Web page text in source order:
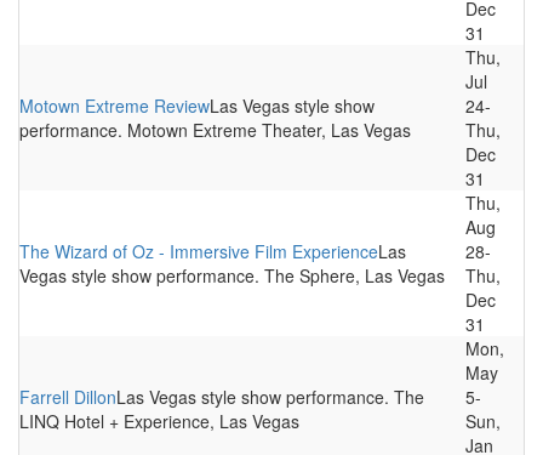
Dec
31
Motown Extreme ReviewLas Vegas style show
performance. Motown Extreme Theater, Las Vegas
Thu,
Jul
24-
Thu,
Dec
31
The Wizard of Oz - Immersive Film ExperienceLas
Vegas style show performance. The Sphere, Las Vegas
Thu,
Aug
28-
Thu,
Dec
31
Farrell DillonLas Vegas style show performance. The
LINQ Hotel + Experience, Las Vegas
Mon,
May
5-
Sun,
Jan